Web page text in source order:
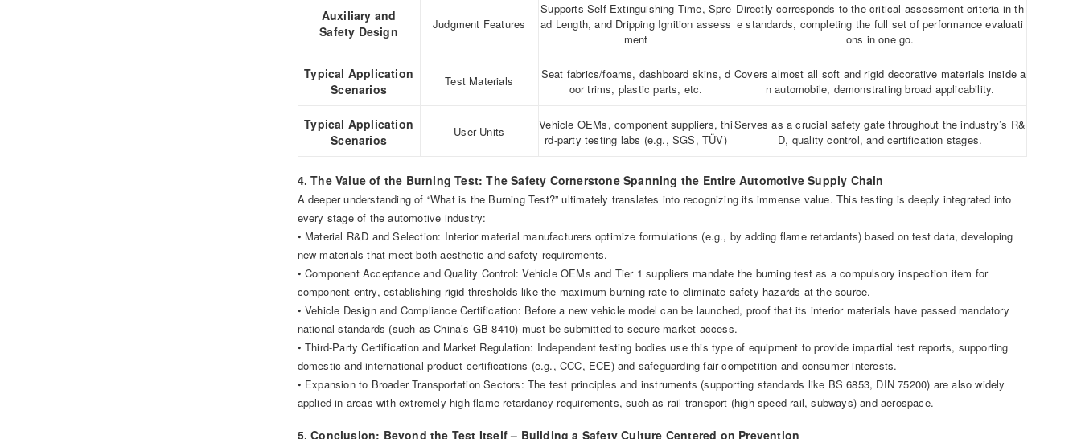
Auxiliary and
Safety Design
Judgment Features
Supports Self-Extinguishing Time, Spre
ad Length, and Dripping Ignition assess
ment
Directly corresponds to the critical assessment criteria in th
e standards, completing the full set of performance evaluati
ons in one go.
Typical Application
Scenarios
Test Materials
Seat fabrics/foams, dashboard skins, d
oor trims, plastic parts, etc.
Covers almost all soft and rigid decorative materials inside a
n automobile, demonstrating broad applicability.
Typical Application
Scenarios
User Units
Vehicle OEMs, component suppliers, thi
rd-party testing labs (e.g., SGS, TÜV)
Serves as a crucial safety gate throughout the industry’s R&
D, quality control, and certification stages.
4. The Value of the Burning Test: The Safety Cornerstone Spanning the Entire Automotive Supply Chain
A deeper understanding of “What is the Burning Test?” ultimately translates into recognizing its immense value. This testing is deeply integrated into
every stage of the automotive industry:
• Material R&D and Selection: Interior material manufacturers optimize formulations (e.g., by adding flame retardants) based on test data, developing
new materials that meet both aesthetic and safety requirements.
• Component Acceptance and Quality Control: Vehicle OEMs and Tier 1 suppliers mandate the burning test as a compulsory inspection item for
component entry, establishing rigid thresholds like the maximum burning rate to eliminate safety hazards at the source.
• Vehicle Design and Compliance Certification: Before a new vehicle model can be launched, proof that its interior materials have passed mandatory
national standards (such as China’s GB 8410) must be submitted to secure market access.
• Third-Party Certification and Market Regulation: Independent testing bodies use this type of equipment to provide impartial test reports, supporting
domestic and international product certifications (e.g., CCC, ECE) and safeguarding fair competition and consumer interests.
• Expansion to Broader Transportation Sectors: The test principles and instruments (supporting standards like BS 6853, DIN 75200) are also widely
applied in areas with extremely high flame retardancy requirements, such as rail transport (high-speed rail, subways) and aerospace.
5. Conclusion: Beyond the Test Itself – Building a Safety Culture Centered on Prevention